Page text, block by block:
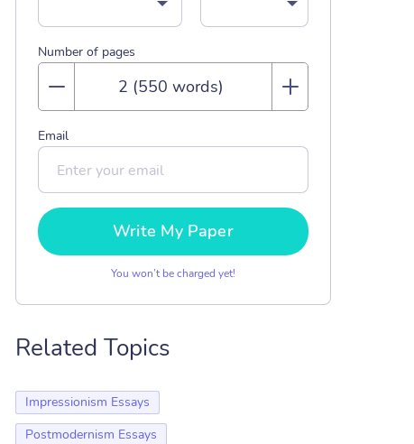
Number of pages
Email
Write My Paper
You won’t be charged yet!
Related Topics
Impressionism Essays
Postmodernism Essays